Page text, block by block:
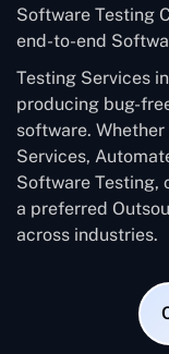
Software Testing
end-to-end
Testing Services
producing bug-
software.
Services,
Software Testing,
a preferred
across industries.